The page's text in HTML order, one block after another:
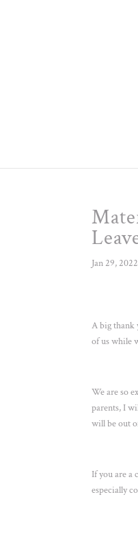
Jan 29, 2022
A big thank
of us while
We are so
parents, I
will be out
If you are a
especially